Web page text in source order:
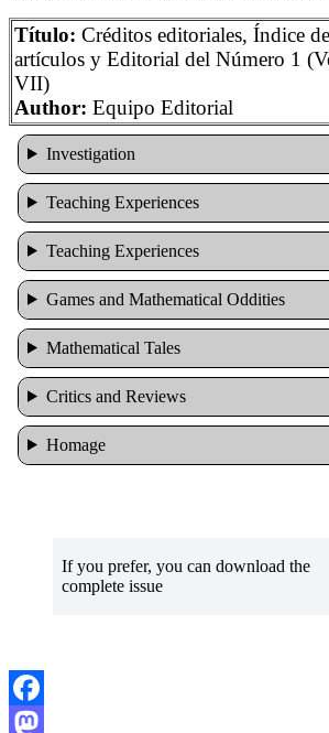
Título: Créditos editoriales, Índice de
artículos y Editorial del Número 1
VII)
Author: Equipo Editorial
Investigation
Teaching Experiences
Teaching Experiences
Games and Mathematical Oddities
Mathematical Tales
Critics and Reviews
Homage
If you prefer, you can download the
complete issue
Facebook